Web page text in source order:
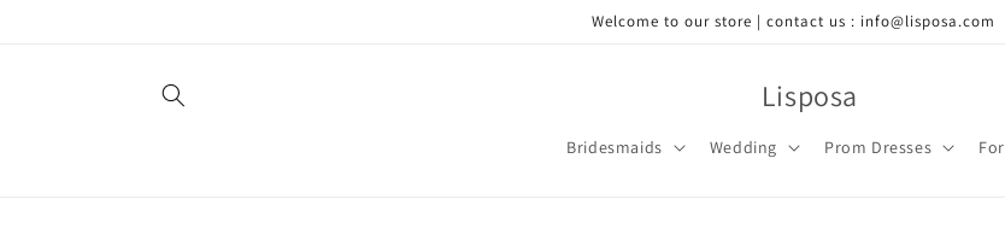
Welcome to our store | contact us : info@lisposa.com
Lisposa
Bridesmaids Wedding Prom Dresses